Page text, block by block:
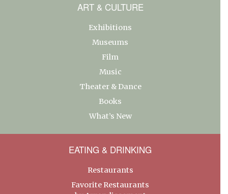
ART & CULTURE
Exhibitions
Museums
Film
Music
Theater & Dance
Books
What’s New
EATING & DRINKING
Restaurants
Favorite Restaurants